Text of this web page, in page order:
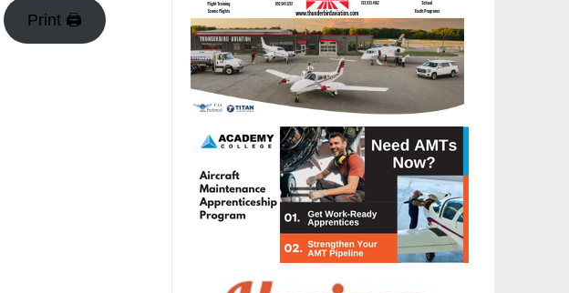
Print 🖨